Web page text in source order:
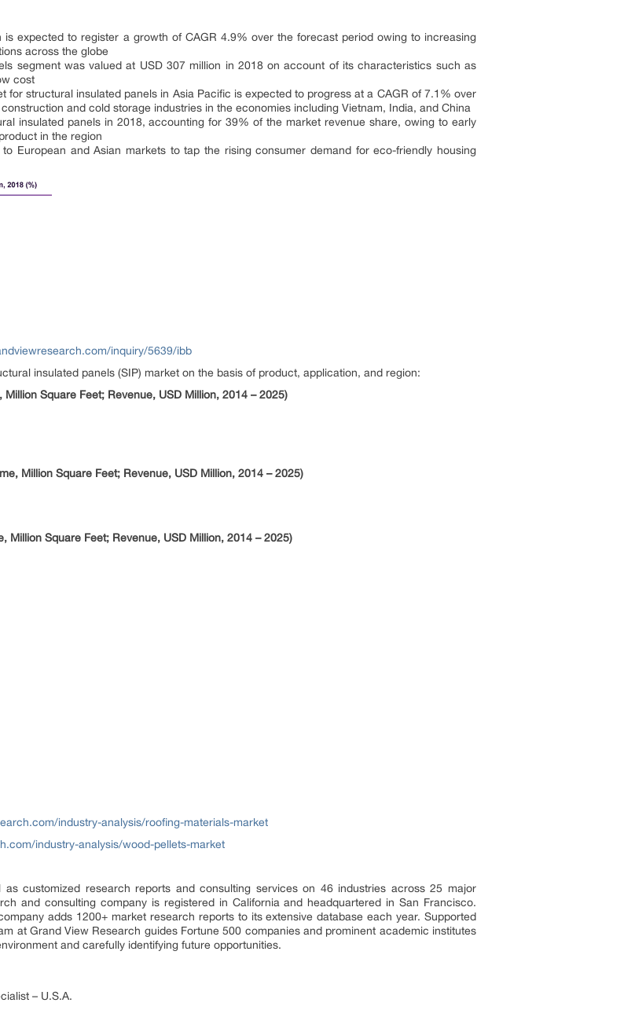
expected to register a growth of CAGR 4.9% over the forecast period owing to increasing
across the globe
segment was valued at USD 307 million in 2018 on account of its characteristics such as
cost
for structural insulated panels in Asia Pacific is expected to progress at a CAGR of 7.1% over
and cold storage industries in the economies including Vietnam, India, and China
insulated panels in 2018, accounting for 39% of the market revenue share, owing to early
in the region
European and Asian markets to tap the rising consumer demand for eco-friendly housing
inquiry/5639/ibb
insulated panels (SIP) market on the basis of product, application, and region:
Square Feet; Revenue, USD Million, 2014 – 2025)
Million Square Feet; Revenue, USD Million, 2014 – 2025)
Million Square Feet; Revenue, USD Million, 2014 – 2025)
industry-analysis/roofing-materials-market
industry-analysis/wood-pellets-market
customized research reports and consulting services on 46 industries across 25 major
and consulting company is registered in California and headquartered in San Francisco.
adds 1200+ market research reports to its extensive database each year. Supported
at Grand View Research guides Fortune 500 companies and prominent academic institutes
and carefully identifying future opportunities.
– U.S.A.